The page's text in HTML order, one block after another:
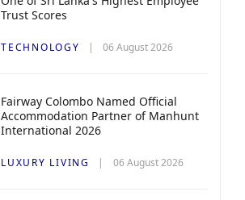
Trust Scores
TECHNOLOGY 06 August 2026
Fairway Colombo Named Official
Accommodation Partner of Manhunt
International 2026
LUXURY LIVING 06 August 2026